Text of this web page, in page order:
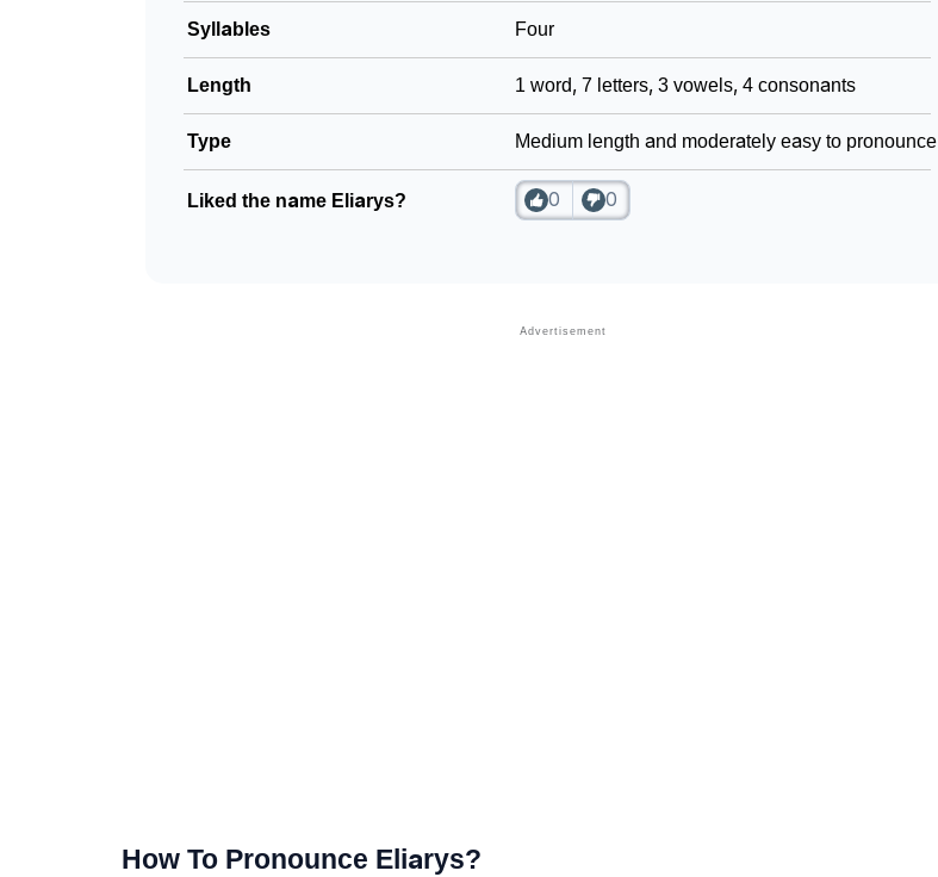
Syllables Four
Length 1 word, 7 letters, 3 vowels, 4 consonants
Type Medium length and moderately easy to pronounce
Liked the name Eliarys? 0 0
How To Pronounce Eliarys?